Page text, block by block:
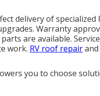
delivery of
Warranty
are available.
work. RV roof repairand
you to choose